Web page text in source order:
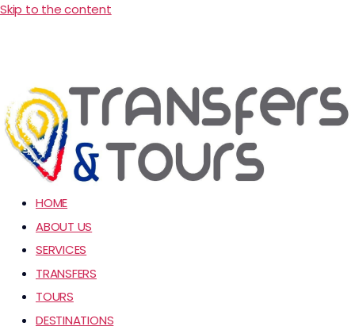
Skip to the content
HOME
ABOUT US
SERVICES
TRANSFERS
TOURS
DESTINATIONS